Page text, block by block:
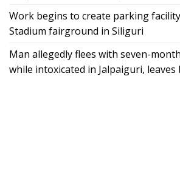
Work begins to create parking
Stadium fairground in Siliguri
Man allegedly flees with seven-
while intoxicated in Jalpaiguri, leaves